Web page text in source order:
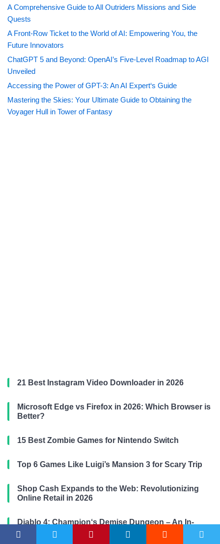
A Comprehensive Guide to All Outriders Missions and Side
Quests
A Front-Row Ticket to the World of AI: Empowering You, the
Future Innovators
ChatGPT 5 and Beyond: OpenAI’s Five-Level Roadmap to AGI
Unveiled
Accessing the Power of GPT-3: An AI Expert‘s Guide
Mastering the Skies: Your Ultimate Guide to Obtaining the
Voyager Hull in Tower of Fantasy
21 Best Instagram Video Downloader in 2026
Microsoft Edge vs Firefox in 2026: Which Browser is
Better?
15 Best Zombie Games for Nintendo Switch
Top 6 Games Like Luigi’s Mansion 3 for Scary Trip
Shop Cash Expands to the Web: Revolutionizing
Online Retail in 2026
Diablo 4: Champion‘s Demise Dungeon – An In-
Depth Guide